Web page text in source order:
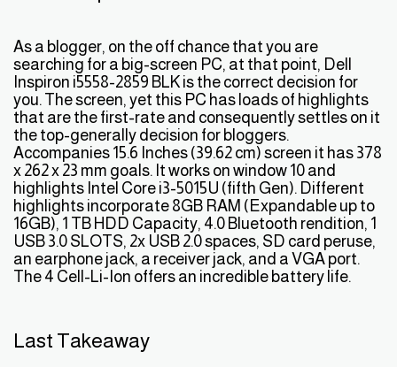
As a blogger, on the off chance that you are
searching for a big-screen PC, at that point, Dell
Inspiron i5558-2859 BLK is the correct decision for
you. The screen, yet this PC has loads of highlights
that are the first-rate and consequently settles on it
the top-generally decision for bloggers.
Accompanies 15.6 Inches (39.62 cm) screen it has 378
x 262 x 23 mm goals. It works on window 10 and
highlights Intel Core i3-5015U (fifth Gen). Different
highlights incorporate 8GB RAM (Expandable up to
16GB), 1 TB HDD Capacity, 4.0 Bluetooth rendition, 1
USB 3.0 SLOTS, 2x USB 2.0 spaces, SD card peruse,
an earphone jack, a receiver jack, and a VGA port.
The 4 Cell-Li-Ion offers an incredible battery life.
Last Takeaway